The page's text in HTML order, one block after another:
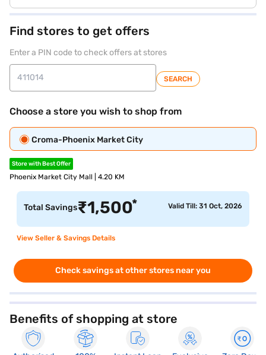
Find stores to get offers
Enter a PIN code to check offers at stores
SEARCH
Choose a store you wish to shop from
Croma-Phoenix Market City
Store with Best Offer
Phoenix Market City Mall | 4.20 KM
Total Savings₹1,500* Valid Till: 31 Oct, 2026
View Seller & Savings Details
Check savings at other stores near you
Benefits of shopping at store